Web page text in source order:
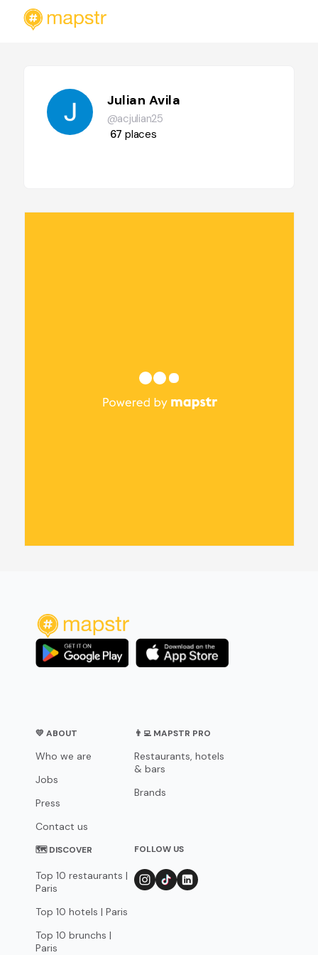
Julian Avila
@acjulian25
67 places
💛 ABOUT
Who we are
Jobs
Press
Contact us
👨‍💻 MAPSTR PRO
Restaurants, hotels
& bars
Brands
🗺 DISCOVER
Top 10 restaurants |
Paris
Top 10 hotels | Paris
Top 10 brunchs |
Paris
FOLLOW US